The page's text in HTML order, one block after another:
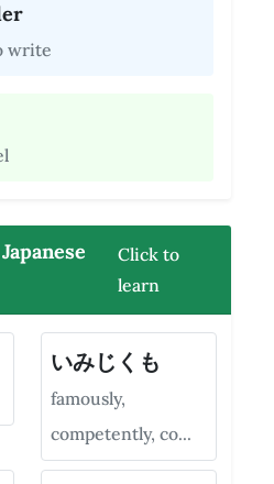
write
Click to
learn
いみじくも
famously,
competently, co...